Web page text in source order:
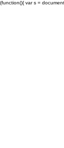
(function(){ var s =